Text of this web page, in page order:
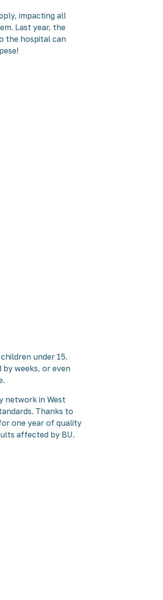
impacting all
Last year, the
the hospital can
under 15.
weeks, or even
network in West
Thanks to
one year of quality
affected by BU.